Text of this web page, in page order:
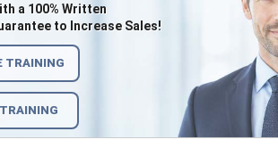
a 100% Written
to Increase Sales!
TRAINING